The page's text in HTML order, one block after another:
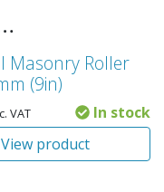
Masonry Roller
(9in)
VAT
In stock
View product